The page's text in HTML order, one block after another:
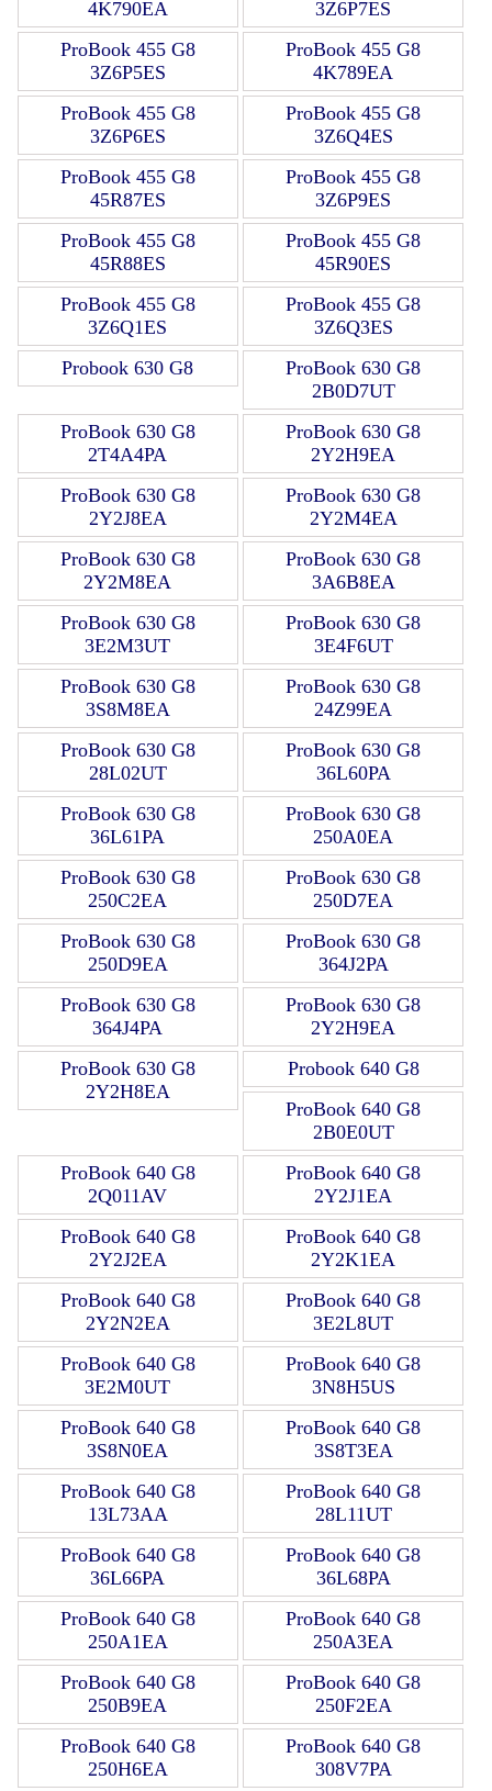
4K790EA
3Z6P7ES
ProBook 455 G8
3Z6P5ES
ProBook 455 G8
4K789EA
ProBook 455 G8
3Z6P6ES
ProBook 455 G8
3Z6Q4ES
ProBook 455 G8
45R87ES
ProBook 455 G8
3Z6P9ES
ProBook 455 G8
45R88ES
ProBook 455 G8
45R90ES
ProBook 455 G8
3Z6Q1ES
ProBook 455 G8
3Z6Q3ES
Probook 630 G8
ProBook 630 G8
2B0D7UT
ProBook 630 G8
2T4A4PA
ProBook 630 G8
2Y2H9EA
ProBook 630 G8
2Y2J8EA
ProBook 630 G8
2Y2M4EA
ProBook 630 G8
2Y2M8EA
ProBook 630 G8
3A6B8EA
ProBook 630 G8
3E2M3UT
ProBook 630 G8
3E4F6UT
ProBook 630 G8
3S8M8EA
ProBook 630 G8
24Z99EA
ProBook 630 G8
28L02UT
ProBook 630 G8
36L60PA
ProBook 630 G8
36L61PA
ProBook 630 G8
250A0EA
ProBook 630 G8
250C2EA
ProBook 630 G8
250D7EA
ProBook 630 G8
250D9EA
ProBook 630 G8
364J2PA
ProBook 630 G8
364J4PA
ProBook 630 G8
2Y2H9EA
ProBook 630 G8
2Y2H8EA
Probook 640 G8
ProBook 640 G8
2B0E0UT
ProBook 640 G8
2Q011AV
ProBook 640 G8
2Y2J1EA
ProBook 640 G8
2Y2J2EA
ProBook 640 G8
2Y2K1EA
ProBook 640 G8
2Y2N2EA
ProBook 640 G8
3E2L8UT
ProBook 640 G8
3E2M0UT
ProBook 640 G8
3N8H5US
ProBook 640 G8
3S8N0EA
ProBook 640 G8
3S8T3EA
ProBook 640 G8
13L73AA
ProBook 640 G8
28L11UT
ProBook 640 G8
36L66PA
ProBook 640 G8
36L68PA
ProBook 640 G8
250A1EA
ProBook 640 G8
250A3EA
ProBook 640 G8
250B9EA
ProBook 640 G8
250F2EA
ProBook 640 G8
250H6EA
ProBook 640 G8
308V7PA